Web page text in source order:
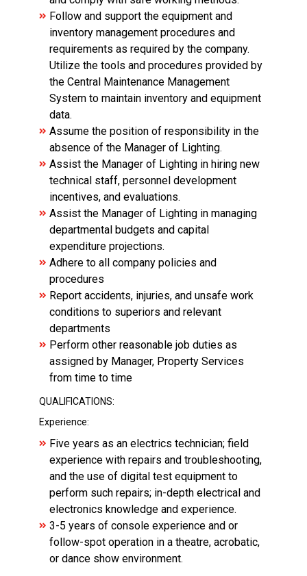
Follow and support the equipment and
inventory management procedures and
requirements as required by the company.
Utilize the tools and procedures provided by
the Central Maintenance Management
System to maintain inventory and equipment
data.
Assume the position of responsibility in the
absence of the Manager of Lighting.
Assist the Manager of Lighting in hiring new
technical staff, personnel development
incentives, and evaluations.
Assist the Manager of Lighting in managing
departmental budgets and capital
expenditure projections.
Adhere to all company policies and
procedures
Report accidents, injuries, and unsafe work
conditions to superiors and relevant
departments
Perform other reasonable job duties as
assigned by Manager, Property Services
from time to time
QUALIFICATIONS:
Experience:
Five years as an electrics technician; field
experience with repairs and troubleshooting,
and the use of digital test equipment to
perform such repairs; in-depth electrical and
electronics knowledge and experience.
3-5 years of console experience and or
follow-spot operation in a theatre, acrobatic,
or dance show environment.